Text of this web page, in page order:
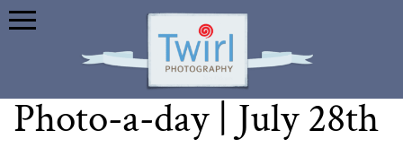
Photo-a-day | July 28th